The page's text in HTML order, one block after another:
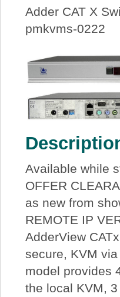
Adder CAT X
pmkvms-0222
Available while
OFFER
as new from
REMOTE IP
AdderView
secure, KVM
model provides
the local KVM,